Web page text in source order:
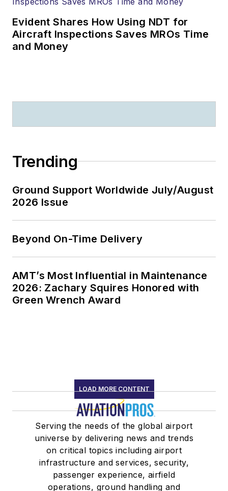
Evident Shares How Using NDT for
Aircraft Inspections Saves MROs Time
and Money
Trending
Ground Support Worldwide July/August
2026 Issue
Beyond On-Time Delivery
AMT’s Most Influential in Maintenance
2026: Zachary Squires Honored with
Green Wrench Award
LOAD MORE CONTENT
Serving the needs of the global airport
universe by delivering news and trends
on critical topics including airport
infrastructure and services, security,
passenger experience, airfield
operations, ground handling and